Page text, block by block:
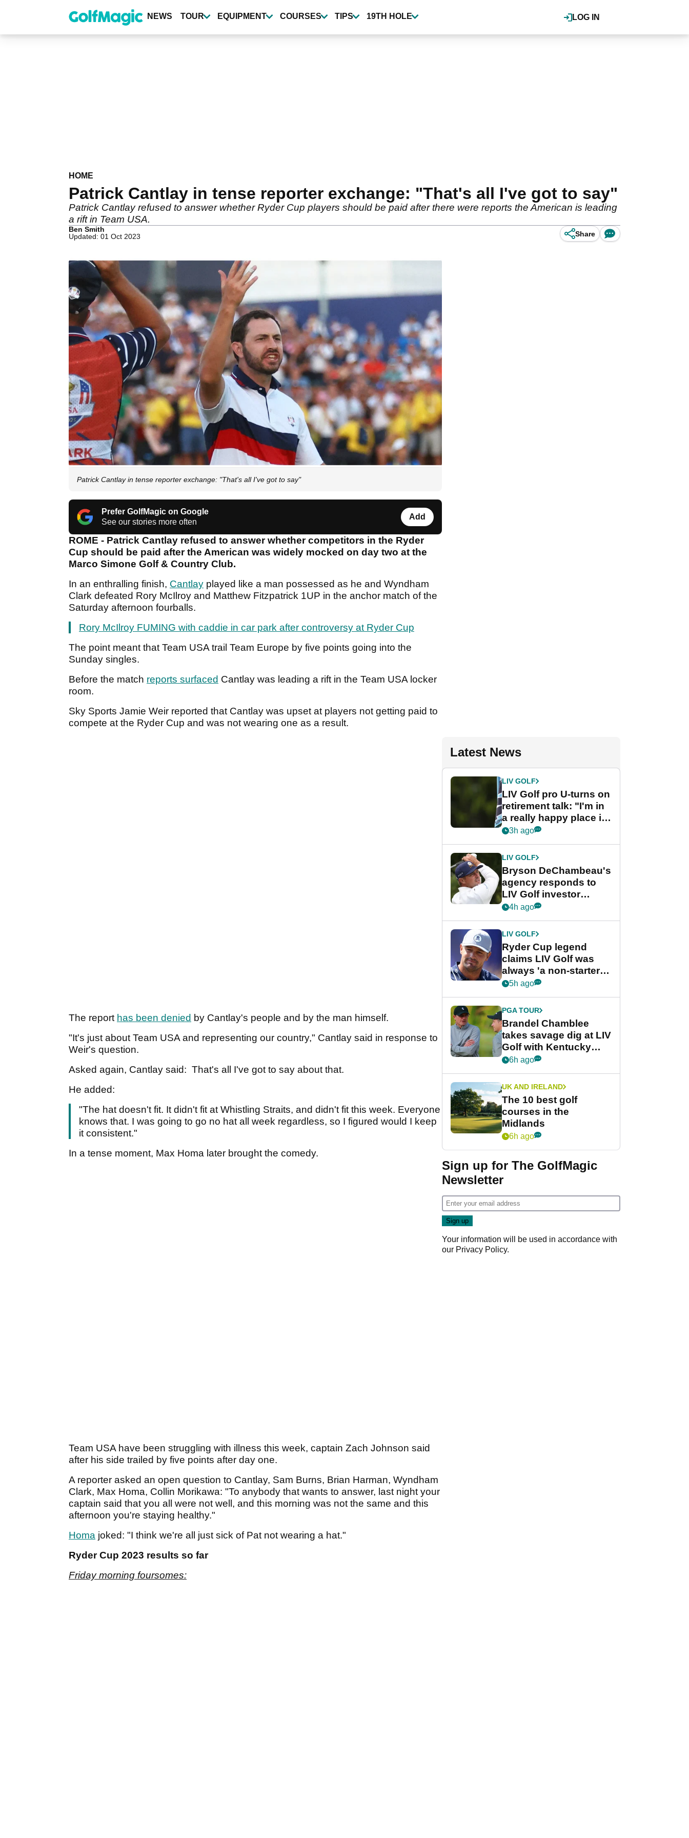
content
LOG IN
NEWS TOUR EQUIPMENT COURSES TIPS 19TH HOLE
HOME
Patrick Cantlay in tense reporter exchange: "That's all I've got to say"
Patrick Cantlay refused to answer whether Ryder Cup players should be paid after there were reports the American is leading
a rift in Team USA.
Ben Smith
Updated: 01 Oct 2023
Share
Patrick Cantlay in tense reporter exchange: "That's all I've got to say"
Prefer GolfMagic on Google
See our stories more often
Add
ROME - Patrick Cantlay refused to answer whether competitors in the Ryder
Cup should be paid after the American was widely mocked on day two at the
Marco Simone Golf & Country Club.
In an enthralling finish, Cantlay played like a man possessed as he and Wyndham
Clark defeated Rory McIlroy and Matthew Fitzpatrick 1UP in the anchor match of the
Saturday afternoon fourballs.
Rory McIlroy FUMING with caddie in car park after controversy at Ryder Cup
The point meant that Team USA trail Team Europe by five points going into the
Sunday singles.
Before the match reports surfaced Cantlay was leading a rift in the Team USA locker
room.
Sky Sports Jamie Weir reported that Cantlay was upset at players not getting paid to
compete at the Ryder Cup and was not wearing one as a result.
The report has been denied by Cantlay's people and by the man himself.
"It's just about Team USA and representing our country," Cantlay said in response to
Weir's question.
Asked again, Cantlay said: That's all I've got to say about that.
He added:
"The hat doesn't fit. It didn't fit at Whistling Straits, and didn't fit this week. Everyone
knows that. I was going to go no hat all week regardless, so I figured would I keep
it consistent."
In a tense moment, Max Homa later brought the comedy.
Team USA have been struggling with illness this week, captain Zach Johnson said
after his side trailed by five points after day one.
A reporter asked an open question to Cantlay, Sam Burns, Brian Harman, Wyndham
Clark, Max Homa, Collin Morikawa: "To anybody that wants to answer, last night your
captain said that you all were not well, and this morning was not the same and this
afternoon you're staying healthy."
Homa joked: "I think we're all just sick of Pat not wearing a hat."
Ryder Cup 2023 results so far
Friday morning foursomes:
Latest News
LIV GOLF
LIV Golf pro U-turns on
retirement talk: "I'm in
a really happy place in
my life"
3h ago
LIV GOLF
Bryson DeChambeau's
agency responds to
LIV Golf investor
rumours
4h ago
LIV GOLF
Ryder Cup legend
claims LIV Golf was
always 'a non-starter'
despite fresh
5h ago
PGA TOUR
Brandel Chamblee
takes savage dig at LIV
Golf with Kentucky
Derby quip
6h ago
UK AND IRELAND
The 10 best golf
courses in the
Midlands
6h ago
Sign up for The GolfMagic
Newsletter
Your information will be used in accordance with
our Privacy Policy.